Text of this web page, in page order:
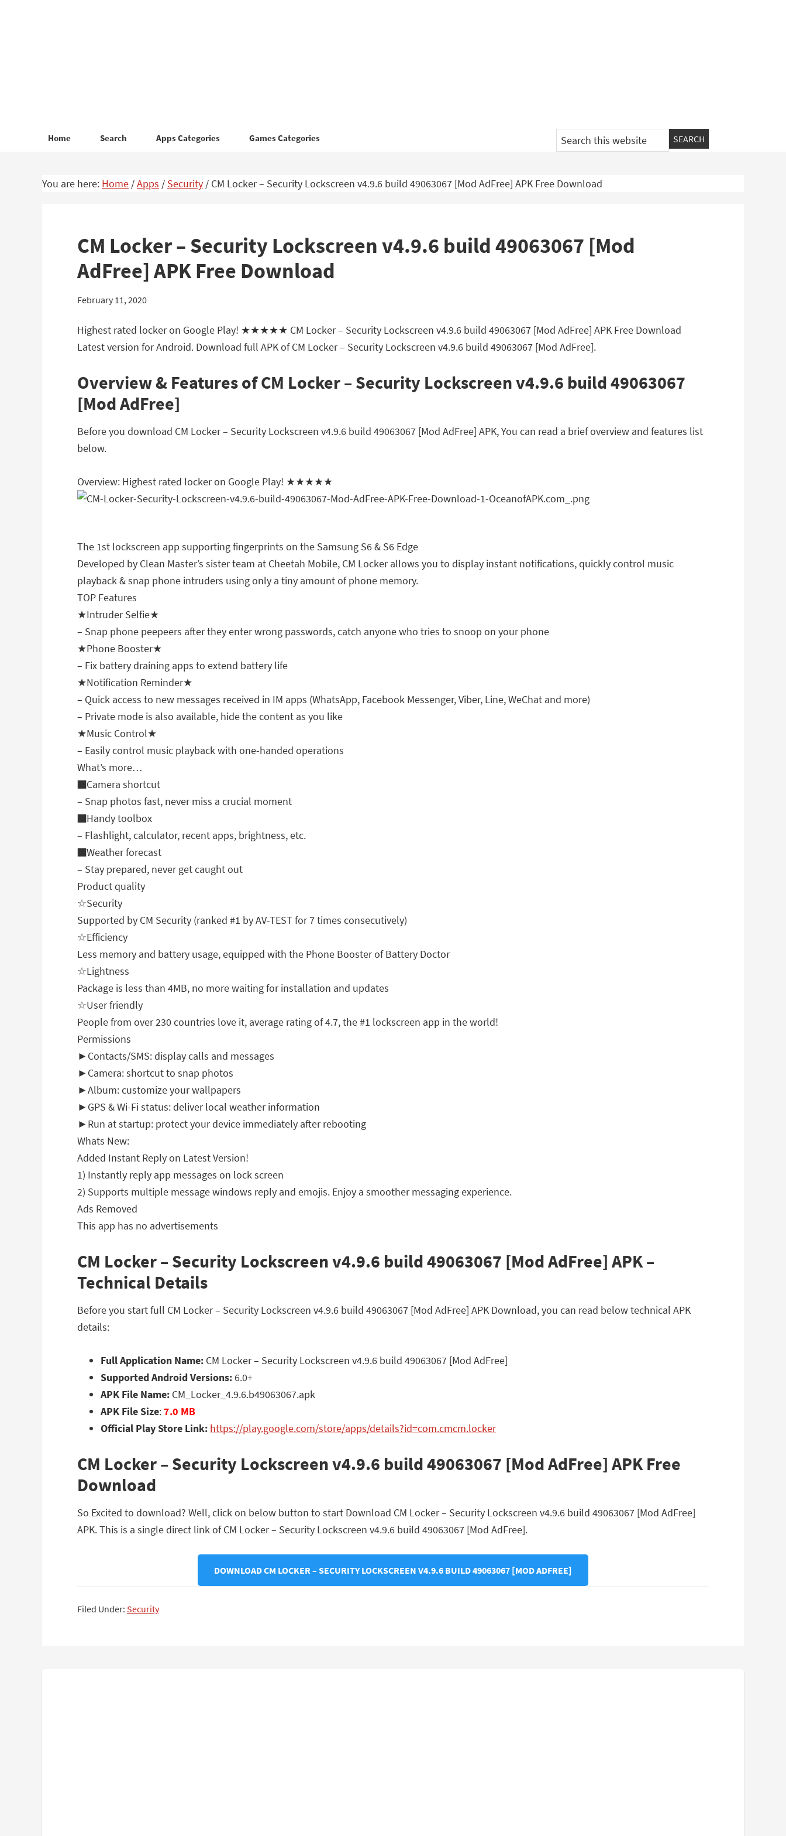
Home Search Apps Categories Games Categories
Search
this
You are here: Home /Apps / Security / CM Locker – Security Lockscreen v4.9.6 build 49063067 [Mod AdFree] APK Free Download
CM Locker – Security Lockscreen v4.9.6 build 49063067 [Mod
AdFree] APK Free Download
February 11, 2020
Highest rated locker on Google Play! ★★★★★ CM Locker – Security Lockscreen v4.9.6 build 49063067 [Mod AdFree] APK Free Download
Latest version for Android. Download full APK of CM Locker – Security Lockscreen v4.9.6 build 49063067 [Mod AdFree].
Overview & Features of CM Locker – Security Lockscreen v4.9.6 build 49063067
[Mod AdFree]
Before you download CM Locker – Security Lockscreen v4.9.6 build 49063067 [Mod AdFree] APK, You can read a brief overview and features list
below.
Overview: Highest rated locker on Google Play! ★★★★★
The 1st lockscreen app supporting fingerprints on the Samsung S6 & S6 Edge
Developed by Clean Master’s sister team at Cheetah Mobile, CM Locker allows you to display instant notifications, quickly control music
playback & snap phone intruders using only a tiny amount of phone memory.
TOP Features
★Intruder Selfie★
– Snap phone peepeers after they enter wrong passwords, catch anyone who tries to snoop on your phone
★Phone Booster★
– Fix battery draining apps to extend battery life
★Notification Reminder★
– Quick access to new messages received in IM apps (WhatsApp, Facebook Messenger, Viber, Line, WeChat and more)
– Private mode is also available, hide the content as you like
★Music Control★
– Easily control music playback with one-handed operations
What’s more…
■Camera shortcut
– Snap photos fast, never miss a crucial moment
■Handy toolbox
– Flashlight, calculator, recent apps, brightness, etc.
■Weather forecast
– Stay prepared, never get caught out
Product quality
☆Security
Supported by CM Security (ranked #1 by AV-TEST for 7 times consecutively)
☆Efficiency
Less memory and battery usage, equipped with the Phone Booster of Battery Doctor
☆Lightness
Package is less than 4MB, no more waiting for installation and updates
☆User friendly
People from over 230 countries love it, average rating of 4.7, the #1 lockscreen app in the world!
Permissions
►Contacts/SMS: display calls and messages
►Camera: shortcut to snap photos
►Album: customize your wallpapers
►GPS & Wi-Fi status: deliver local weather information
►Run at startup: protect your device immediately after rebooting
Whats New:
Added Instant Reply on Latest Version!
1) Instantly reply app messages on lock screen
2) Supports multiple message windows reply and emojis. Enjoy a smoother messaging experience.
Ads Removed
This app has no advertisements
CM Locker – Security Lockscreen v4.9.6 build 49063067 [Mod AdFree] APK –
Technical Details
Before you start full CM Locker – Security Lockscreen v4.9.6 build 49063067 [Mod AdFree] APK Download, you can read below technical APK
details:
Full Application Name: CM Locker – Security Lockscreen v4.9.6 build 49063067 [Mod AdFree]
Supported Android Versions:6.0+
APK File Name: CM_Locker_4.9.6.b49063067.apk
APK File Size:7.0 MB
Official Play Store Link: https://play.google.com/store/apps/details?id=com.cmcm.locker
CM Locker – Security Lockscreen v4.9.6 build 49063067 [Mod AdFree] APK Free
Download
So Excited to download? Well, click on below button to start Download CM Locker – Security Lockscreen v4.9.6 build 49063067 [Mod AdFree]
APK. This is a single direct link of CM Locker – Security Lockscreen v4.9.6 build 49063067 [Mod AdFree].
DOWNLOAD CM LOCKER – SECURITY LOCKSCREEN V4.9.6 BUILD 49063067 [MOD ADFREE]
Filed Under: Security